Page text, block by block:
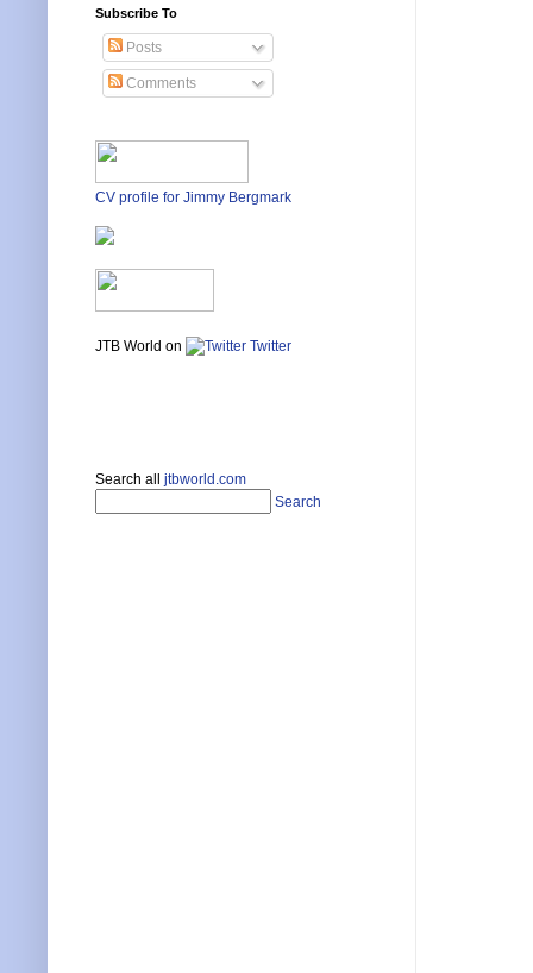
Subscribe To
Posts
Comments
CV profile for Jimmy Bergmark
JTB World on Twitter
Search all jtbworld.com
Search